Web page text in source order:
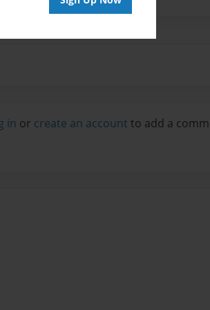
in or create an account to add a